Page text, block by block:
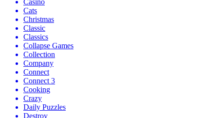
Casino
Cats
Christmas
Classic
Classics
Collapse Games
Collection
Company
Connect
Connect 3
Cooking
Crazy
Daily Puzzles
Destroy